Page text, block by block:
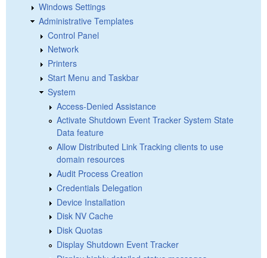
Windows Settings
Administrative Templates
Control Panel
Network
Printers
Start Menu and Taskbar
System
Access-Denied Assistance
Activate Shutdown Event Tracker System State
Data feature
Allow Distributed Link Tracking clients to use
domain resources
Audit Process Creation
Credentials Delegation
Device Installation
Disk NV Cache
Disk Quotas
Display Shutdown Event Tracker